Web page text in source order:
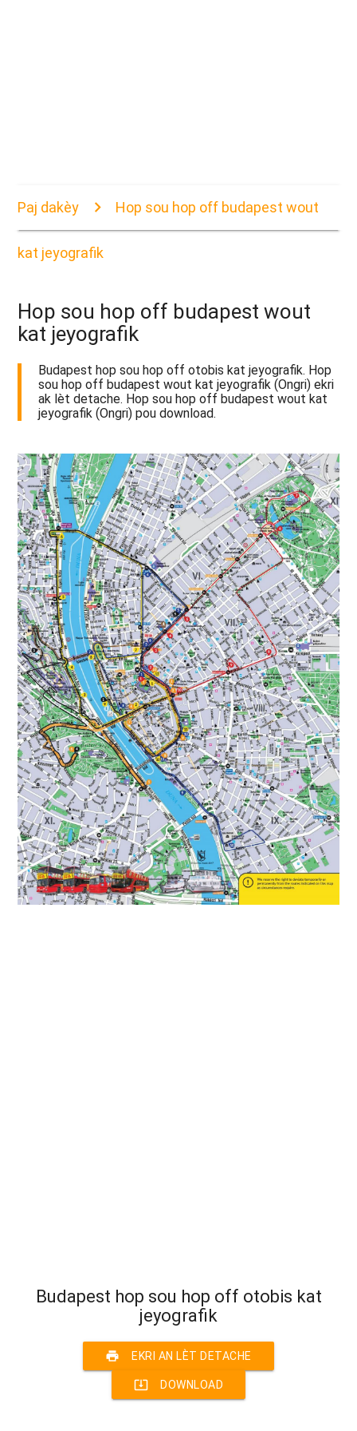
Paj dakèy Hop sou hop off budapest wout
kat jeyografik
Hop sou hop off budapest wout
kat jeyografik
Budapest hop sou hop off otobis kat jeyografik. Hop
sou hop off budapest wout kat jeyografik (Ongri) ekri
ak lèt detache. Hop sou hop off budapest wout kat
jeyografik (Ongri) pou download.
Budapest hop sou hop off otobis kat
jeyografik
print EKRI AN LÈT DETACHE
system_update_alt DOWNLOAD